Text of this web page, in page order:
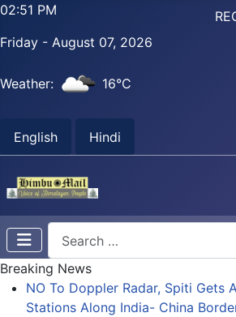
02:51 PM
Friday - August 07, 2026
Weather: 16°C
English Hindi
Breaking News
NO To Doppler Radar, Spiti Gets
Stations Along India- China